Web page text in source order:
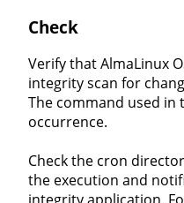
Check
Verify that AlmaLinux
integrity scan for
The command used in
occurrence.
Check the cron
the execution and